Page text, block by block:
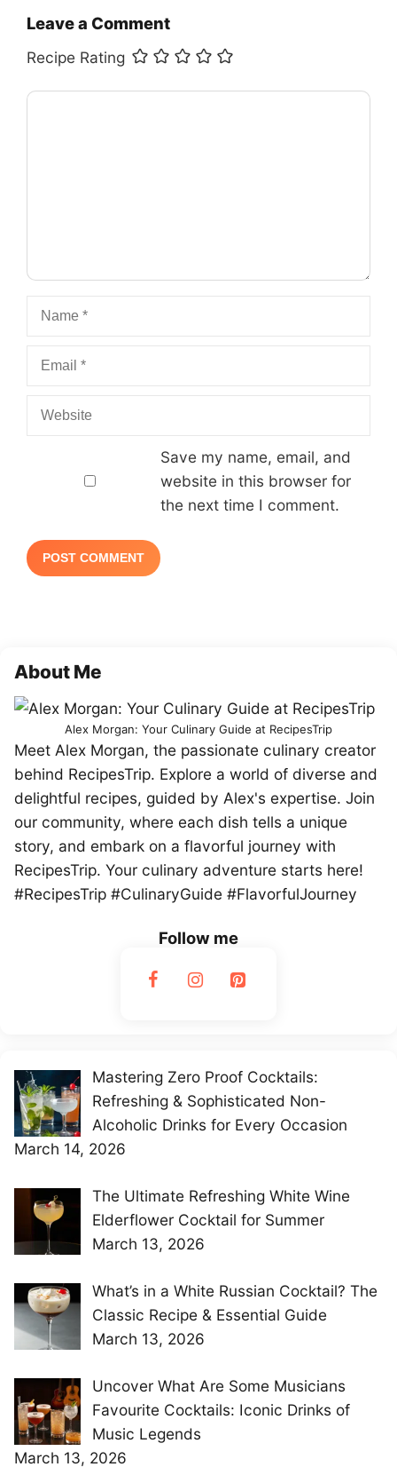
Leave a Comment
Recipe Rating
Comment
Name
Email
Website
Save my name, email, and
website in this browser for
the next time I comment.
About Me
Alex Morgan: Your Culinary Guide at RecipesTrip
Meet Alex Morgan, the passionate culinary creator
behind RecipesTrip. Explore a world of diverse and
delightful recipes, guided by Alex's expertise. Join
our community, where each dish tells a unique
story, and embark on a flavorful journey with
RecipesTrip. Your culinary adventure starts here!
#RecipesTrip #CulinaryGuide #FlavorfulJourney
Follow me
Mastering Zero Proof Cocktails:
Refreshing & Sophisticated Non-
Alcoholic Drinks for Every Occasion
March 14, 2026
The Ultimate Refreshing White Wine
Elderflower Cocktail for Summer
March 13, 2026
What’s in a White Russian Cocktail? The
Classic Recipe & Essential Guide
March 13, 2026
Uncover What Are Some Musicians
Favourite Cocktails: Iconic Drinks of
Music Legends
March 13, 2026